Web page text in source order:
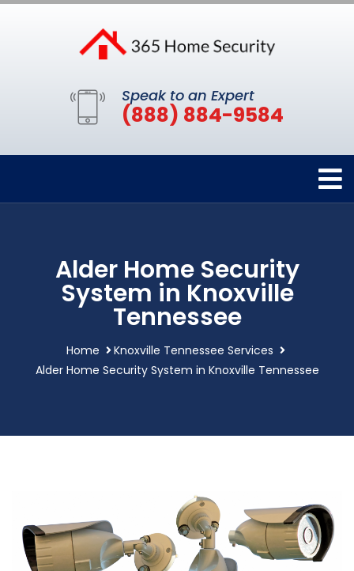
Speak to an Expert
(888) 884-9584
Alder Home Security
System in Knoxville
Tennessee
Home
Knoxville Tennessee Services
Alder Home Security System in Knoxville Tennessee